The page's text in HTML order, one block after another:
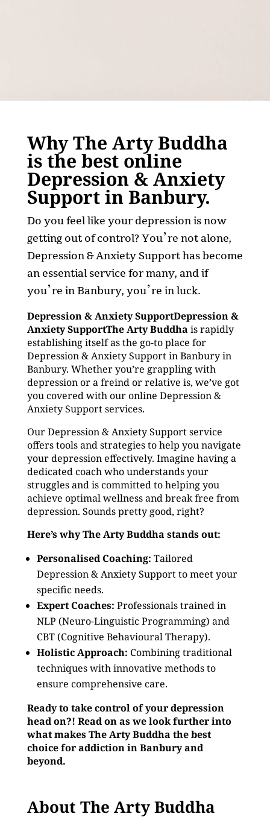
Why The Arty Buddha
is the best online
Depression & Anxiety
Support in Banbury.
Do you feel like your depression is now
getting out of control? You’re not alone,
Depression & Anxiety Support has become
an essential service for many, and if
you’re in Banbury, you’re in luck.
Depression & Anxiety SupportDepression &
Anxiety SupportThe Arty Buddha is rapidly
establishing itself as the go-to place for
Depression & Anxiety Support in Banbury in
Banbury. Whether you’re grappling with
depression or a freind or relative is, we’ve got
you covered with our online Depression &
Anxiety Support services.
Our Depression & Anxiety Support service
offers tools and strategies to help you navigate
your depression effectively. Imagine having a
dedicated coach who understands your
struggles and is committed to helping you
achieve optimal wellness and break free from
depression. Sounds pretty good, right?
Here’s why The Arty Buddha stands out:
Personalised Coaching: Tailored
Depression & Anxiety Support to meet your
specific needs.
Expert Coaches: Professionals trained in
NLP (Neuro-Linguistic Programming) and
CBT (Cognitive Behavioural Therapy).
Holistic Approach: Combining traditional
techniques with innovative methods to
ensure comprehensive care.
Ready to take control of your depression
head on?! Read on as we look further into
what makes The Arty Buddha the best
choice for addiction in Banbury and
beyond.
About The Arty Buddha